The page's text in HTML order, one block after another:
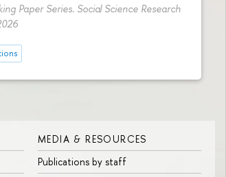
Paper Series. Social Science Research
MEDIA & RESOURCES
Publications by staff